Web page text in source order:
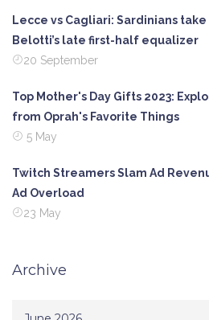
Lecce vs Cagliari: Sardinians
Belotti’s late first-half equalizer
20 September
Top Mother's Day Gifts 2023:
from Oprah's Favorite Things
5 May
Twitch Streamers Slam Ad
Ad Overload
23 May
Archive